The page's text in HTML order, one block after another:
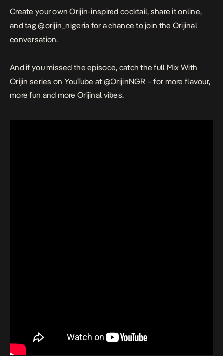
Create your own Orijin-inspired cocktail, share it online,
and tag @orijin_nigeria for a chance to join the Orijinal
conversation.
And if you missed the episode, catch the full Mix With
Orijin series on YouTube at @OrijinNGR – for more flavour,
more fun and more Orijinal vibes.